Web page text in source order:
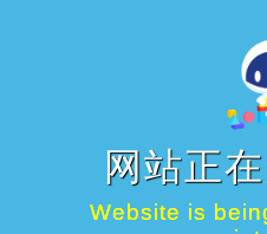
网站正
Website is